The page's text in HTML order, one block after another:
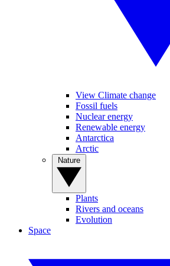
View Climate change
Fossil fuels
Nuclear energy
Renewable energy
Antarctica
Arctic
Plants
Rivers and oceans
Evolution
Space